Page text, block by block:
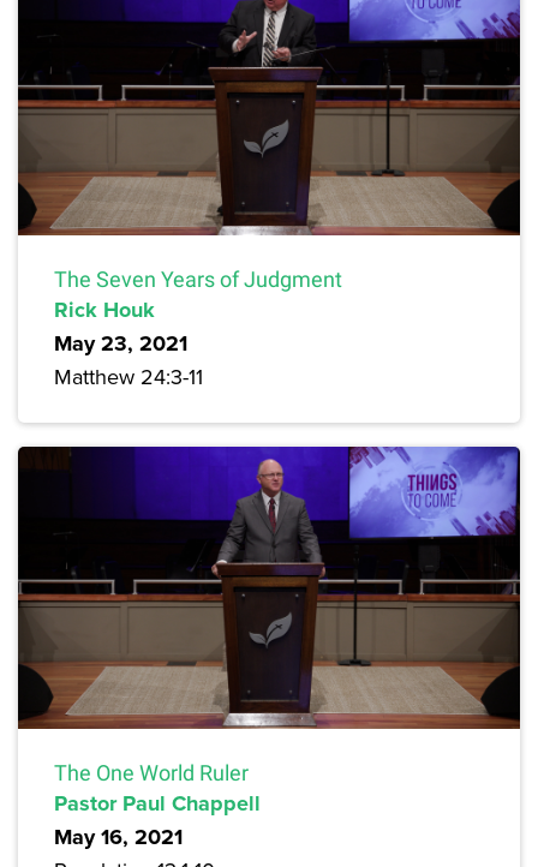
The Seven Years of Judgment
Rick Houk
May 23, 2021
Matthew 24:3-11
The One World Ruler
Pastor Paul Chappell
May 16, 2021